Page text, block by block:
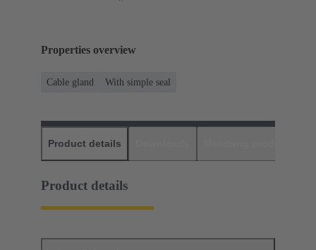
Properties overview
Cable gland With simple seal
Product details
Product details